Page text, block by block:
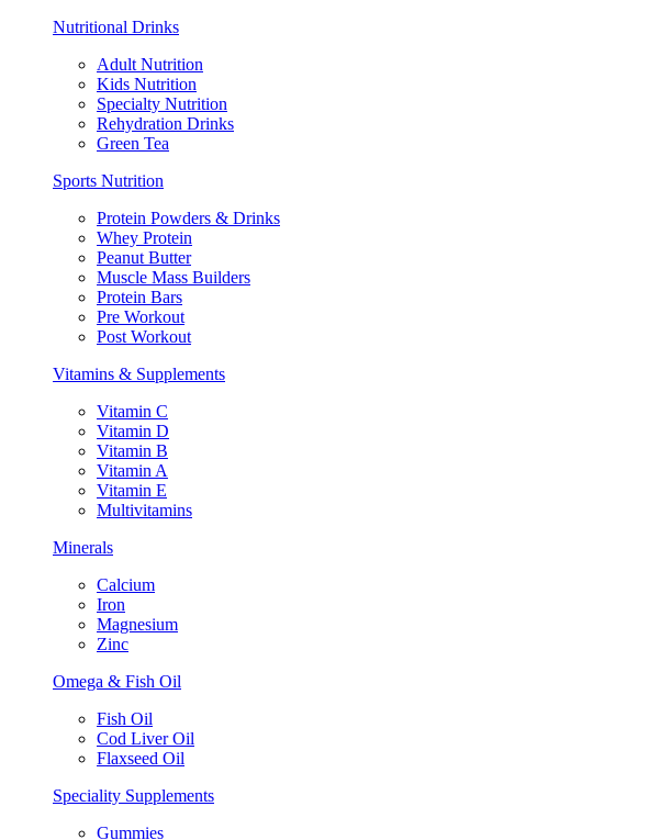
Nutritional Drinks
Adult Nutrition
Kids Nutrition
Specialty Nutrition
Rehydration Drinks
Green Tea
Sports Nutrition
Protein Powders & Drinks
Whey Protein
Peanut Butter
Muscle Mass Builders
Protein Bars
Pre Workout
Post Workout
Vitamins & Supplements
Vitamin C
Vitamin D
Vitamin B
Vitamin A
Vitamin E
Multivitamins
Minerals
Calcium
Iron
Magnesium
Zinc
Omega & Fish Oil
Fish Oil
Cod Liver Oil
Flaxseed Oil
Speciality Supplements
Gummies